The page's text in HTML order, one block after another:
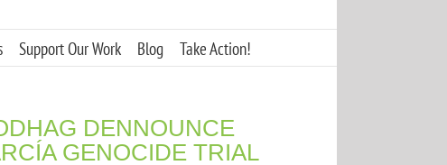
Support Our Work Blog Take Action!
DENNOUNCE
GENOCIDE TRIAL